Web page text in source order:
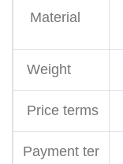
Material
Weight
Price terms
Payment ter